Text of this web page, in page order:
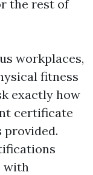
the rest of
workplaces,
fitness
exactly how
certificate
provided.
with